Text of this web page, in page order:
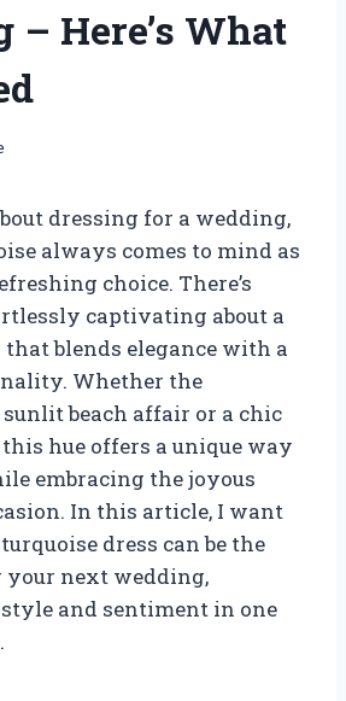
– Here’s What
dressing for a wedding,
always comes to mind as
choice. There’s
captivating about a
that blends elegance with a
Whether the
beach affair or a chic
hue offers a unique way
embracing the joyous
In this article, I want
dress can be the
your next wedding,
and sentiment in one